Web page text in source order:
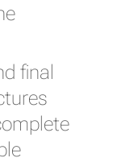
final